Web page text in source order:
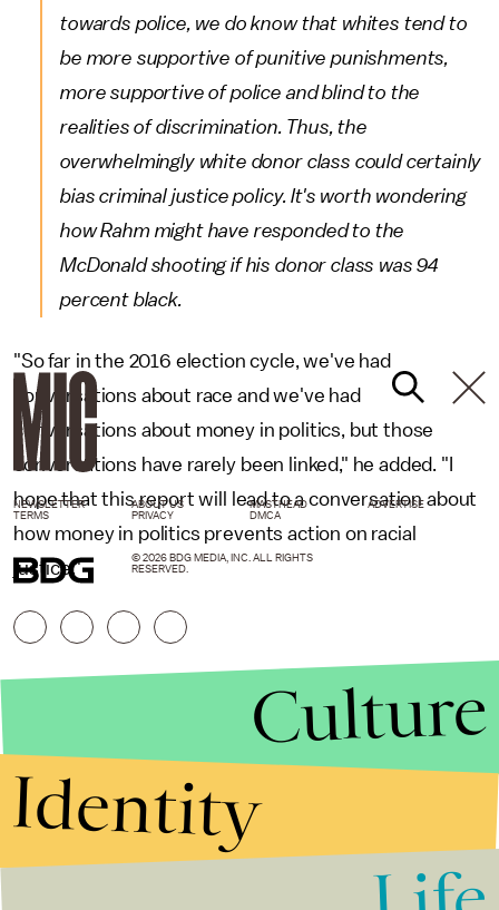
towards police, we do know that whites tend to
be more supportive of punitive punishments,
more supportive of police and blind to the
realities of discrimination. Thus, the
overwhelmingly white donor class could certainly
bias criminal justice policy. It's worth wondering
how Rahm might have responded to the
McDonald shooting if his donor class was 94
percent black.
"So far in the 2016 election cycle, we've had
conversations about race and we've had
conversations about money in politics, but those
conversations have rarely been linked," he added. "I
hope that this report will lead to a conversation about
how money in politics prevents action on racial
justice."
NEWSLETTER ABOUT US MASTHEAD
ADVERTISE
TERMS
PRIVACY DMCA
© 2026 BDG MEDIA, INC. ALL RIGHTS
RESERVED.
Culture
Identity